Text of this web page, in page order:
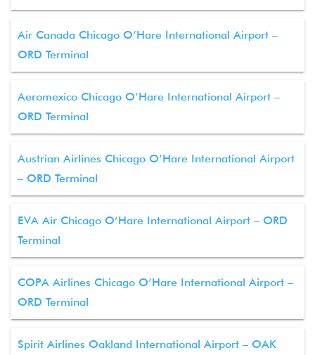
Air Canada Chicago O’Hare International Airport –
ORD Terminal
Aeromexico Chicago O’Hare International Airport –
ORD Terminal
Austrian Airlines Chicago O’Hare International Airport
– ORD Terminal
EVA Air Chicago O’Hare International Airport – ORD
Terminal
COPA Airlines Chicago O’Hare International Airport –
ORD Terminal
Spirit Airlines Oakland International Airport – OAK